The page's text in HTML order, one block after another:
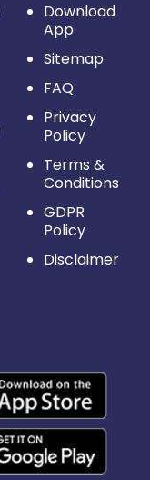
Download
App
Sitemap
FAQ
Privacy
Policy
Terms &
Conditions
GDPR
Policy
Disclaimer